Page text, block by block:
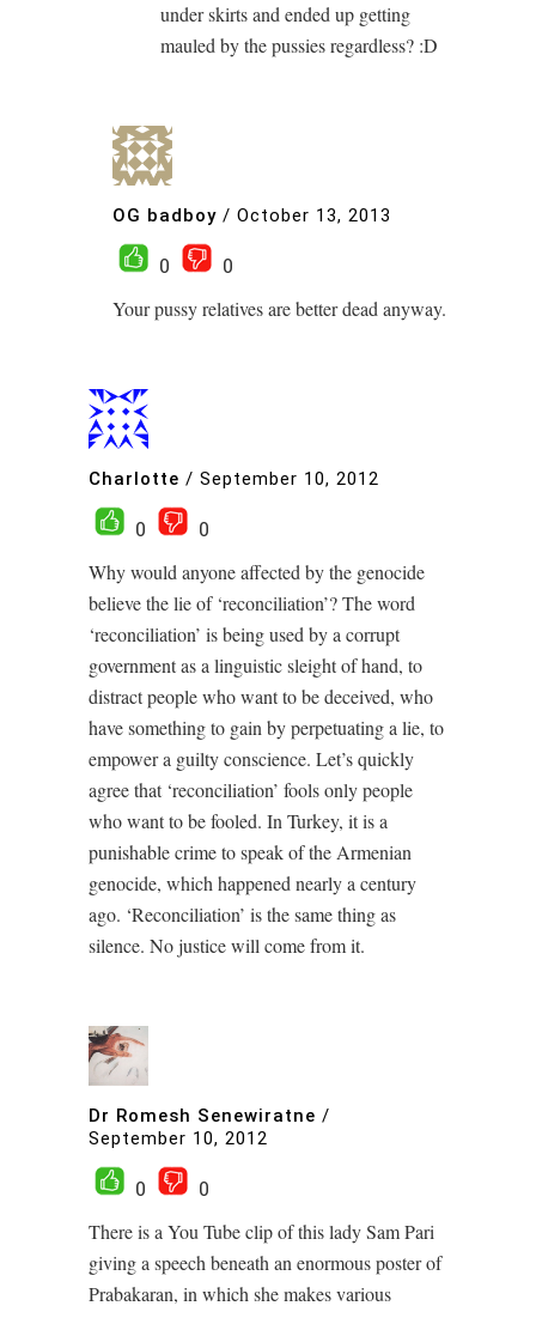
under skirts and ended up getting
mauled by the pussies regardless? :D
OG badboy / October 13, 2013
0
0
Your pussy relatives are better dead anyway.
Charlotte / September 10, 2012
0
0
Why would anyone affected by the genocide
believe the lie of ‘reconciliation’? The word
‘reconciliation’ is being used by a corrupt
government as a linguistic sleight of hand, to
distract people who want to be deceived, who
have something to gain by perpetuating a lie, to
empower a guilty conscience. Let’s quickly
agree that ‘reconciliation’ fools only people
who want to be fooled. In Turkey, it is a
punishable crime to speak of the Armenian
genocide, which happened nearly a century
ago. ‘Reconciliation’ is the same thing as
silence. No justice will come from it.
Dr Romesh Senewiratne /
September 10, 2012
0
0
There is a You Tube clip of this lady Sam Pari
giving a speech beneath an enormous poster of
Prabakaran, in which she makes various